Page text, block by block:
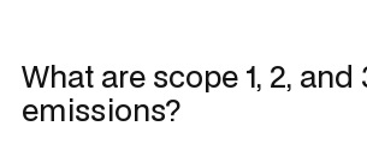
What are scope 1, 2, and
emissions?